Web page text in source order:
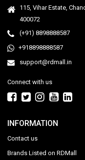
115, Vihar Estate,
400072
(+91) 8898888587
+918898888587
support@rdmall.in
Connect with us
INFORMATION
Contact us
Brands Listed on RDMall